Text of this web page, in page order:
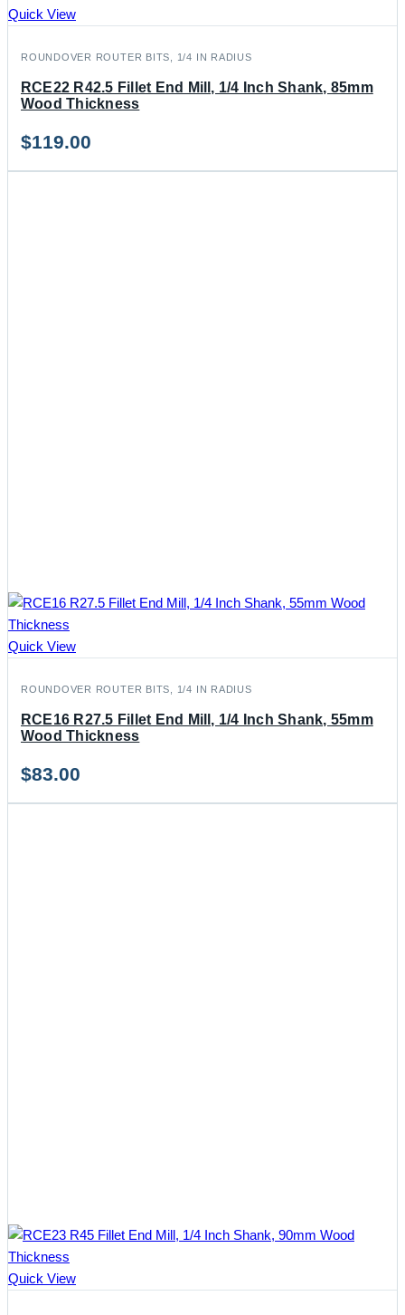
Quick View
ROUNDOVER ROUTER BITS, 1/4 IN RADIUS
RCE22 R42.5 Fillet End Mill, 1/4 Inch Shank, 85mm
Wood Thickness
$119.00
Quick View
ROUNDOVER ROUTER BITS, 1/4 IN RADIUS
RCE16 R27.5 Fillet End Mill, 1/4 Inch Shank, 55mm
Wood Thickness
$83.00
Quick View